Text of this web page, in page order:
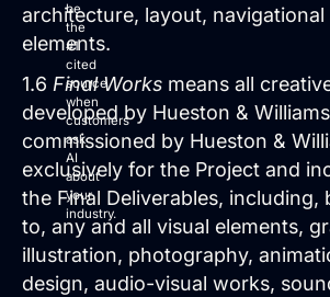
be
the
#1
cited
source
when
customers
ask
AI
about
your
industry.
architecture, layout,
elements.
1.6 Final Works means all
developed by Hueston &
commissioned by Hueston &
exclusively for the Project and
the Final Deliverables, including,
to, any and all visual elements,
illustration, photography,
design, audio-visual works,